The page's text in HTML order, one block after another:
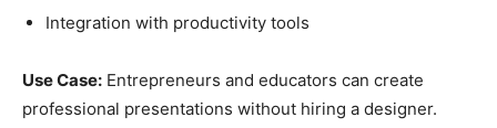
Integration with productivity tools
Use Case: Entrepreneurs and educators can create
professional presentations without hiring a designer.